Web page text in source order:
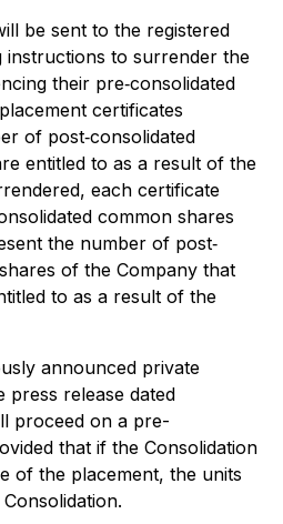
be sent to the registered
instructions to surrender the
their pre‐consolidated
certificates
of post‐consolidated
entitled to as a result of the
each certificate
common shares
the number of post‐
of the Company that
to as a result of the
announced private
press release dated
proceed on a pre-
that if the Consolidation
of the placement, the units